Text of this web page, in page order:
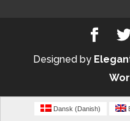
Designed by
Dansk (Danish)